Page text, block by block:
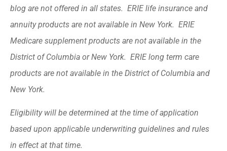
blog are not offered in all states. ERIE life insurance and
annuity products are not available in New York. ERIE
Medicare supplement products are not available in the
District of Columbia or New York. ERIE long term care
products are not available in the District of Columbia and
New York.
Eligibility will be determined at the time of application
based upon applicable underwriting guidelines and rules
in effect at that time.